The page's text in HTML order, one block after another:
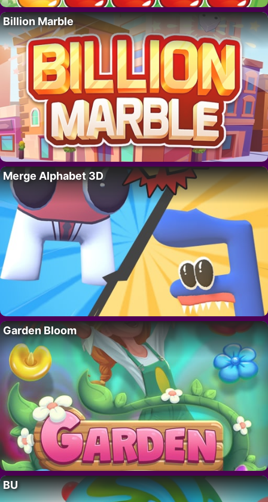
Billion Marble
Merge Alphabet 3D
Garden Bloom
BU